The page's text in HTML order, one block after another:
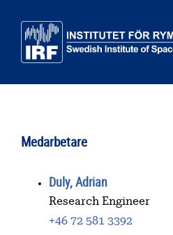
Medarbetare
Duly, Adrian
Research Engineer
+46 72 581 3392